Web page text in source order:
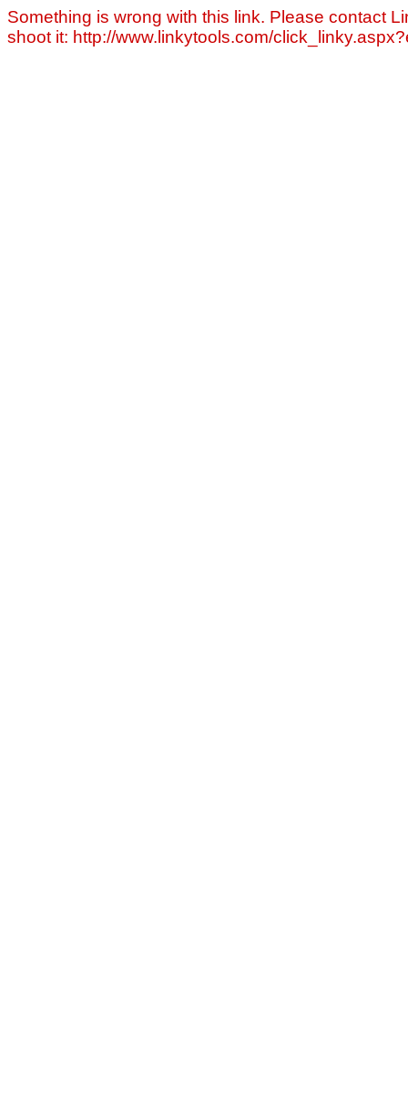
Something is wrong with this link. Please contact
shoot it: http://www.linkytools.com/